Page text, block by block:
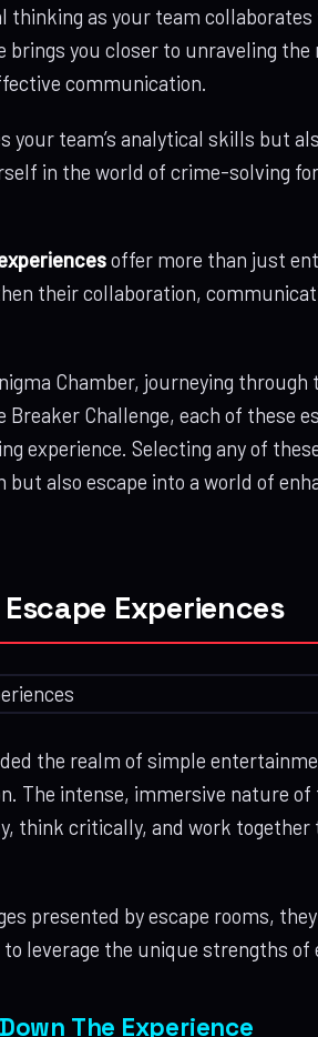
as your team collaborates
brings you closer to unraveling
communication.
your team’s analytical skills but
in the world of crime-solving
offer more than just
their collaboration,
Chamber, journeying through
Challenge, each of these
experience. Selecting any of
also escape into a world of
Experiences
the realm of simple
The intense, immersive nature of
think critically, and work together
presented by escape rooms,
leverage the unique strengths of
The Experience